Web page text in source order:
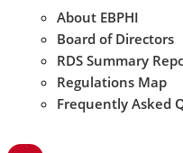
About EBPHI
Board of Directors
RDS Summary
Regulations Map
Frequently Asked